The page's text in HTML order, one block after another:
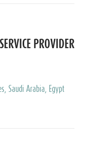
PROVIDER
Saudi Arabia, Egypt